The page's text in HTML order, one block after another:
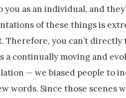
as an individual, and
of these things is
Therefore, you can’t
a continually moving and
— we biased people to
Since those scenes